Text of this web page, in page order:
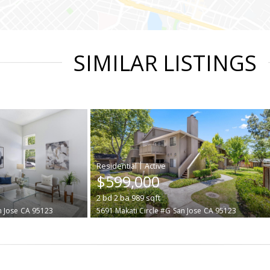
SIMILAR LISTINGS
Jose CA 95123
|
$599,000
2bd2ba989sqft
5691 Makati Circle #G San Jose CA 95123